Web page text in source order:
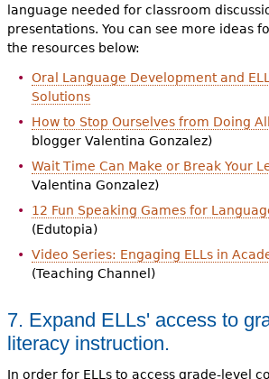
language needed for classroom
presentations. You can see more ideas
the resources below:
Oral Language Development and
Solutions
How to Stop Ourselves from Doing
blogger Valentina Gonzalez)
Wait Time Can Make or Break Your
Valentina Gonzalez)
12 Fun Speaking Games for
(Edutopia)
Video Series: Engaging ELLs in
(Teaching Channel)
7. Expand ELLs' access to
literacy instruction.
In order for ELLs to access grade-level